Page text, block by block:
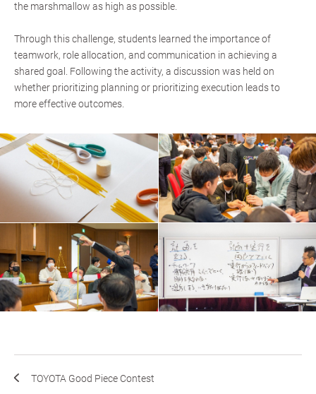
the marshmallow as high as possible.
Through this challenge, students learned the importance of
teamwork, role allocation, and communication in achieving a
shared goal. Following the activity, a discussion was held on
whether prioritizing planning or prioritizing execution leads to
more effective outcomes.
TOYOTA Good Piece Contest